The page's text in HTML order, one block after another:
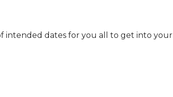
intended dates for you all to get into your